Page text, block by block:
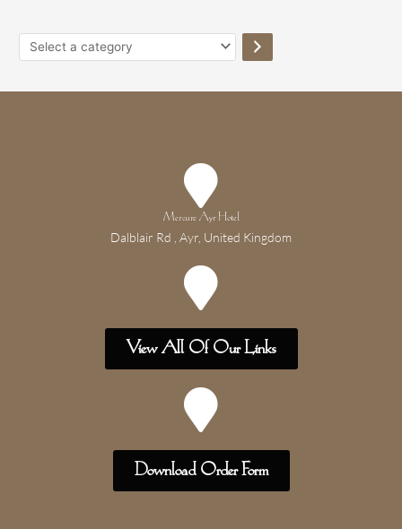
Mercure Ayr Hotel
Dalblair Rd , Ayr, United Kingdom
View All Of Our Links
Download Order Form